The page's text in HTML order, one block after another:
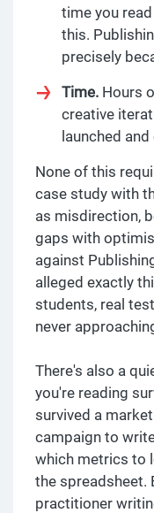
time you
this.
precisely
Time. Hours
creative
launched
None of this
case study with
as misdirection,
gaps with
against
alleged exactly
students, real
never
There's also a
you're reading
survived a
campaign to
which metrics to
the spreadsheet.
practitioner